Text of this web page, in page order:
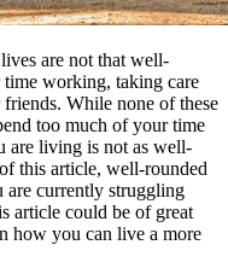
are not that well-
working, taking care
While none of these
too much of your time
are living is not as well-
this article, well-rounded
are currently struggling
article could be of great
how you can live a more